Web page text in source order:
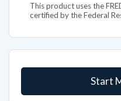
This product uses the
certified by the Federal
Start